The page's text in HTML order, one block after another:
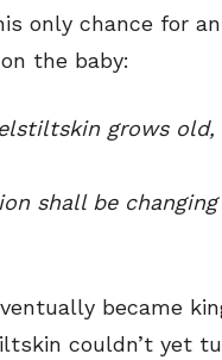
only chance for
the baby:
grows
shall be
became
couldn’t yet